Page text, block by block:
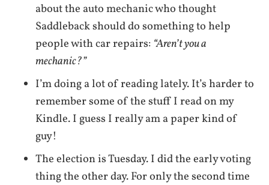
about the auto mechanic who thought
Saddleback should do something to help
people with car repairs: “Aren’t you a
mechanic?”
I’m doing a lot of reading lately. It’s harder to
remember some of the stuff I read on my
Kindle. I guess I really am a paper kind of
guy!
The election is Tuesday. I did the early voting
thing the other day. For only the second time